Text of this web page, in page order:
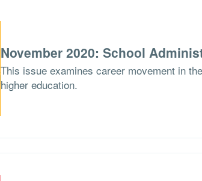
November 2020: School
This issue examines career movement in
higher education.